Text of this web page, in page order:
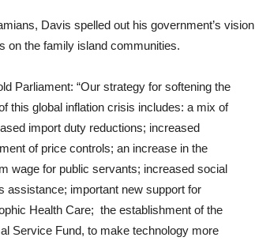
Davis spelled out his government’s vision
on the family island communities.
Parliament: “Our strategy for softening the
this global inflation crisis includes: a mix of
import duty reductions; increased
of price controls; an increase in the
wage for public servants; increased social
assistance; important new support for
Health Care; the establishment of the
Service Fund, to make technology more